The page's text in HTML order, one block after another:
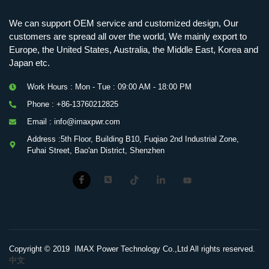
We can support OEM service and customized design, Our
customers are spread all over the world, We mainly export to
Europe, the United States, Australia, the Middle East, Korea and
Japan etc.
Work Hours : Mon - Tue : 09:00 AM - 18:00 PM
Phone : +86-13760212825
Email : info@imaxpwr.com
Address :5th Floor, Building B10, Fuqiao 2nd Industrial Zone,
Fuhai Street, Bao'an District, Shenzhen
Copyright © 2019 IMAX Power Technology Co.,Ltd All rights reserved.
中文